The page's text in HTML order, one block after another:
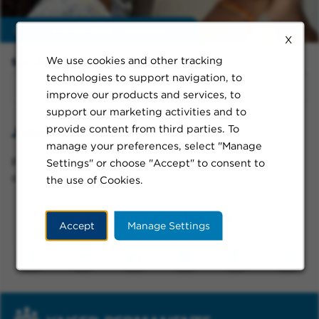
X
We use cookies and other tracking
technologies to support navigation, to
improve our products and services, to
support our marketing activities and to
provide content from third parties. To
manage your preferences, select "Manage
Settings" or choose "Accept" to consent to
the use of Cookies.
Accept Manage Settings
Sort By:
Jobs in Gresham
Please try a different keyword/location combination
or broaden your search criteria.
Connect With Us